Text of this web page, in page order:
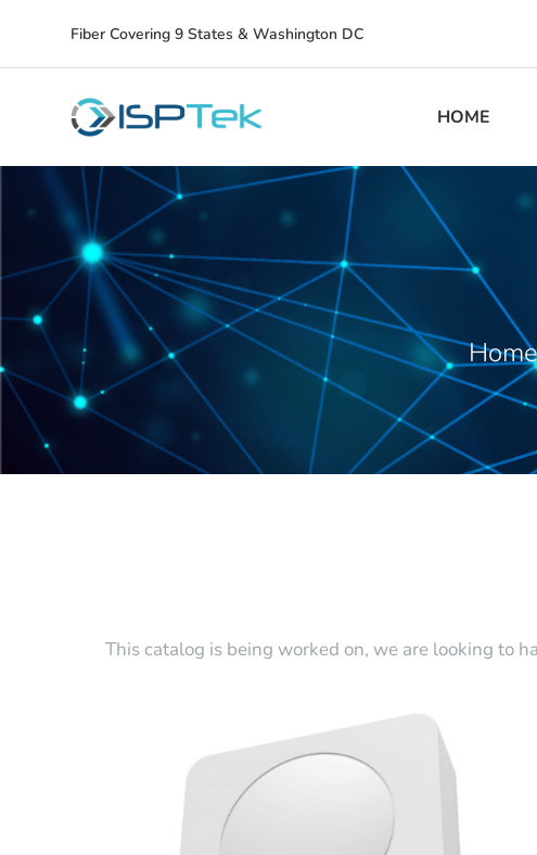
Fiber Covering 9 States & Washington DC
HOME
This catalog is being worked on, we are looking to